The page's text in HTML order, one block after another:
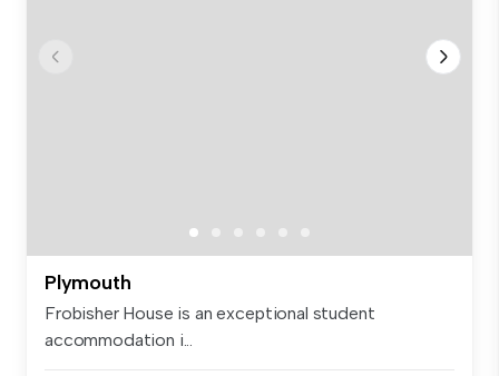
Plymouth
Frobisher House is an exceptional student
accommodation i...